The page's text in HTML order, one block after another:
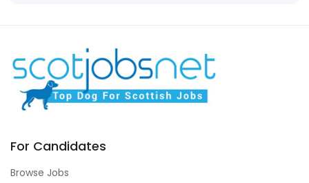
For Candidates
Browse Jobs